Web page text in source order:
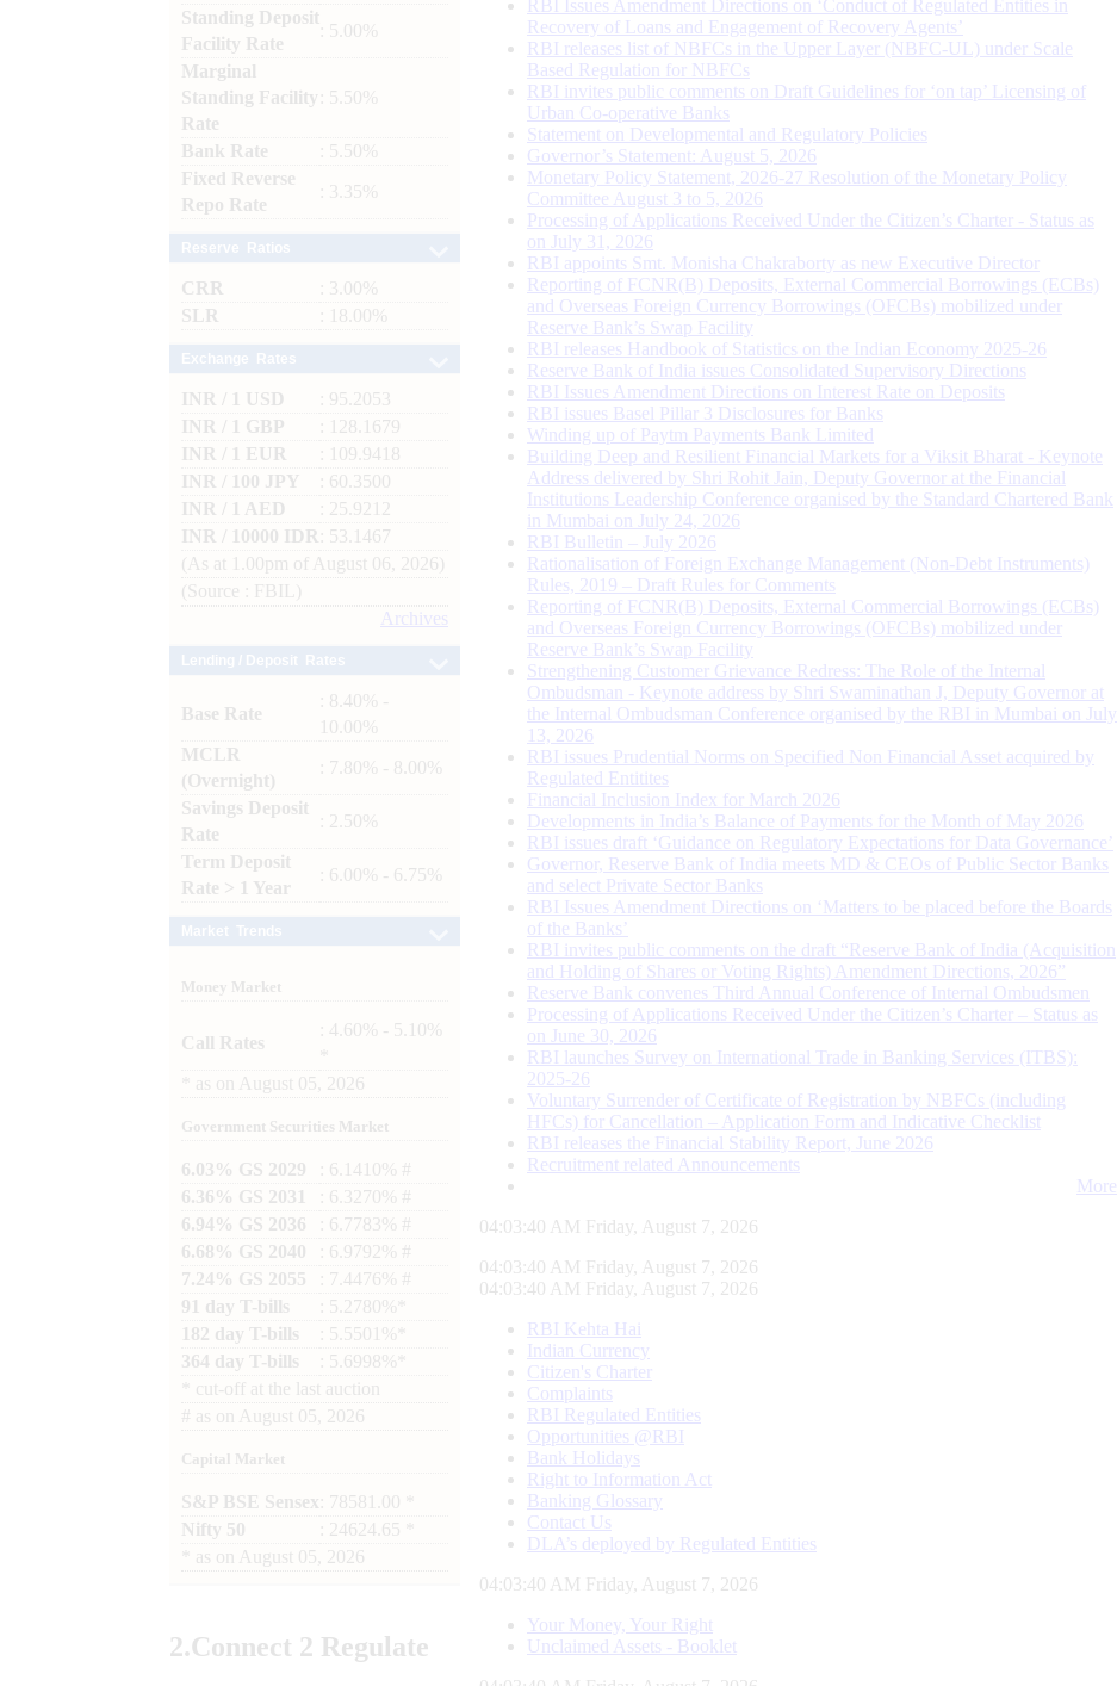
Standing Deposit
Facility Rate
: 5.00%
Marginal
Standing Facility
Rate
: 5.50%
Bank Rate
: 5.50%
Fixed Reverse
Repo Rate
: 3.35%
CRR
: 3.00%
SLR
: 18.00%
INR / 1 USD
: 95.2053
INR / 1 GBP
: 128.1679
INR / 1 EUR
: 109.9418
INR / 100 JPY
: 60.3500
INR / 1 AED
: 25.9212
INR / 10000 IDR
: 53.1467
(As at 1.00pm of August 06, 2026)
(Source : FBIL)
Archives
Base Rate
: 8.40% -
10.00%
MCLR
(Overnight)
: 7.80% - 8.00%
Savings Deposit
Rate
: 2.50%
Term Deposit
Rate > 1 Year
: 6.00% - 6.75%
Money Market
Call Rates
: 4.60% - 5.10%
as on August 05, 2026
Government Securities Market
6.03% GS 2029
: 6.1410% #
6.36% GS 2031
: 6.3270% #
6.94% GS 2036
: 6.7783% #
6.68% GS 2040
: 6.9792% #
7.24% GS 2055
: 7.4476% #
91 day T-bills
: 5.2780%*
182 day T-bills
: 5.5501%*
364 day T-bills
: 5.6998%*
cut-off at the last auction
# as on August 05, 2026
Capital Market
S&P BSE Sensex : 78581.00 *
Nifty 50
: 24624.65 *
as on August 05, 2026
2.Connect 2 Regulate
RBI Issues Amendment Directions on ‘Conduct of Regulated Entities in
Recovery of Loans and Engagement of Recovery Agents’
RBI releases list of NBFCs in the Upper Layer (NBFC-UL) under Scale
Based Regulation for NBFCs
RBI invites public comments on Draft Guidelines for ‘on tap’ Licensing of
Urban Co-operative Banks
Statement on Developmental and Regulatory Policies
Governor’s Statement: August 5, 2026
Monetary Policy Statement, 2026-27 Resolution of the Monetary Policy
Committee August 3 to 5, 2026
Processing of Applications Received Under the Citizen’s Charter - Status as
on July 31, 2026
RBI appoints Smt. Monisha Chakraborty as new Executive Director
Reporting of FCNR(B) Deposits, External Commercial Borrowings (ECBs)
and Overseas Foreign Currency Borrowings (OFCBs) mobilized under
Reserve Bank’s Swap Facility
RBI releases Handbook of Statistics on the Indian Economy 2025-26
Reserve Bank of India issues Consolidated Supervisory Directions
RBI Issues Amendment Directions on Interest Rate on Deposits
RBI issues Basel Pillar 3 Disclosures for Banks
Winding up of Paytm Payments Bank Limited
Building Deep and Resilient Financial Markets for a Viksit Bharat - Keynote
Address delivered by Shri Rohit Jain, Deputy Governor at the Financial
Institutions Leadership Conference organised by the Standard Chartered Bank
in Mumbai on July 24, 2026
RBI Bulletin – July 2026
Rationalisation of Foreign Exchange Management (Non-Debt Instruments)
Rules, 2019 – Draft Rules for Comments
Reporting of FCNR(B) Deposits, External Commercial Borrowings (ECBs)
and Overseas Foreign Currency Borrowings (OFCBs) mobilized under
Reserve Bank’s Swap Facility
Strengthening Customer Grievance Redress: The Role of the Internal
Ombudsman - Keynote address by Shri Swaminathan J, Deputy Governor at
the Internal Ombudsman Conference organised by the RBI in Mumbai on July
13, 2026
RBI issues Prudential Norms on Specified Non Financial Asset acquired by
Regulated Entitites
Financial Inclusion Index for March 2026
Developments in India’s Balance of Payments for the Month of May 2026
RBI issues draft ‘Guidance on Regulatory Expectations for Data Governance’
Governor, Reserve Bank of India meets MD & CEOs of Public Sector Banks
and select Private Sector Banks
RBI Issues Amendment Directions on ‘Matters to be placed before the Boards
of the Banks’
RBI invites public comments on the draft “Reserve Bank of India (Acquisition
and Holding of Shares or Voting Rights) Amendment Directions, 2026”
Reserve Bank convenes Third Annual Conference of Internal Ombudsmen
Processing of Applications Received Under the Citizen’s Charter – Status as
on June 30, 2026
RBI launches Survey on International Trade in Banking Services (ITBS):
2025-26
Voluntary Surrender of Certificate of Registration by NBFCs (including
HFCs) for Cancellation – Application Form and Indicative Checklist
RBI releases the Financial Stability Report, June 2026
Recruitment related Announcements
More
04:03:41 AM Friday, August 7, 2026
04:03:41 AM Friday, August 7, 2026
04:03:41 AM Friday, August 7, 2026
RBI Kehta Hai
Indian Currency
Citizen's Charter
Complaints
RBI Regulated Entities
Opportunities @RBI
Bank Holidays
Right to Information Act
Banking Glossary
Contact Us
DLA’s deployed by Regulated Entities
04:03:41 AM Friday, August 7, 2026
Your Money, Your Right
Unclaimed Assets - Booklet